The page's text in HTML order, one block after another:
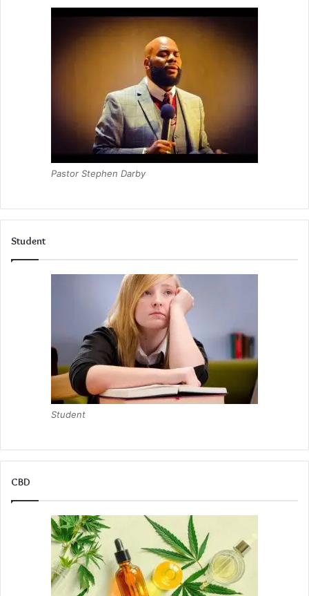
Pastor Stephen Darby
Student
Student
CBD